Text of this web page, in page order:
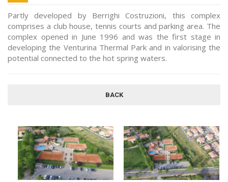
Partly developed by Berrighi Costruzioni, this complex
comprises a club house, tennis courts and parking area. The
complex opened in June 1996 and was the first stage in
developing the Venturina Thermal Park and in valorising the
potential connected to the hot spring waters.
BACK